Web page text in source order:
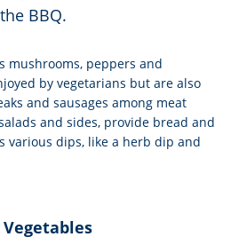
BBQ.
mushrooms, peppers and
by vegetarians but are also
and sausages among meat
and sides, provide bread and
various dips, like a herb dip and